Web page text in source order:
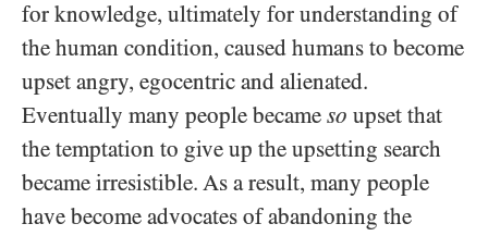
for knowledge, ultimately for understanding of
the human condition, caused humans to become
upset angry, egocentric and alienated.
Eventually many people became so upset that
the temptation to give up the upsetting search
became irresistible. As a result, many people
have become advocates of abandoning the